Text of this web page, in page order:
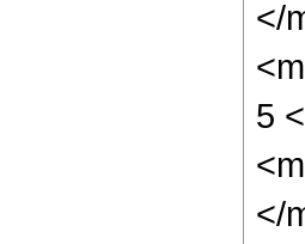
</
5
</